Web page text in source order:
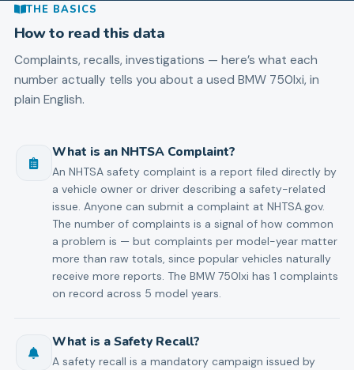
THE BASICS
How to read this data
Complaints, recalls, investigations — here’s what each
number actually tells you about a used BMW 750lxi, in
plain English.
What is an NHTSA Complaint?
An NHTSA safety complaint is a report filed directly by
a vehicle owner or driver describing a safety-related
issue. Anyone can submit a complaint at NHTSA.gov.
The number of complaints is a signal of how common
a problem is — but complaints per model-year matter
more than raw totals, since popular vehicles naturally
receive more reports. The BMW 750lxi has 1 complaints
on record across 5 model years.
What is a Safety Recall?
A safety recall is a mandatory campaign issued by